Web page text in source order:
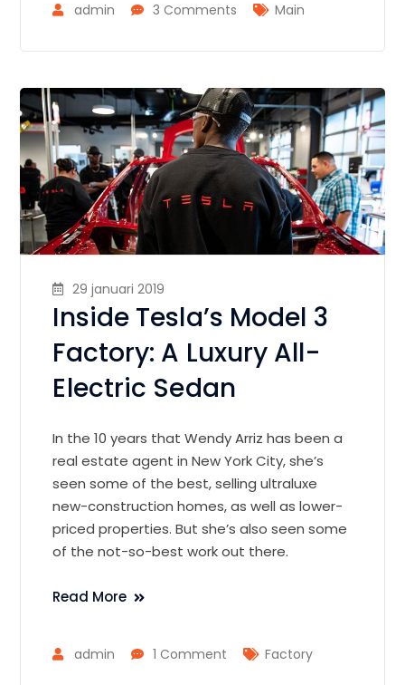
admin 3 Comments Main
29 januari 2019
Inside Tesla’s Model 3
Factory: A Luxury All-
Electric Sedan
In the 10 years that Wendy Arriz has been a
real estate agent in New York City, she’s
seen some of the best, selling ultraluxe
new-construction homes, as well as lower-
priced properties. But she’s also seen some
of the not-so-best work out there.
Read More
admin 1 Comment Factory